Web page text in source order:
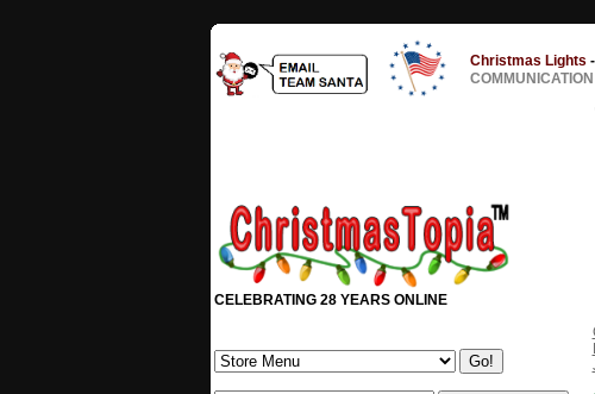
Christmas Lights -
CELEBRATING 28 YEARS ONLINE